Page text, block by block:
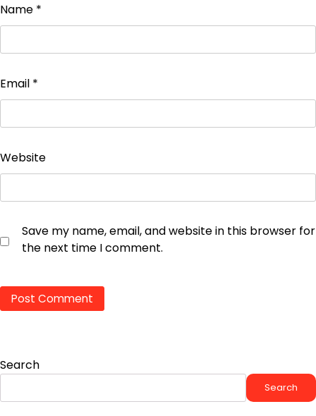
Name *
Email *
Website
Save my name, email, and website in this browser for
the next time I comment.
Search
Search